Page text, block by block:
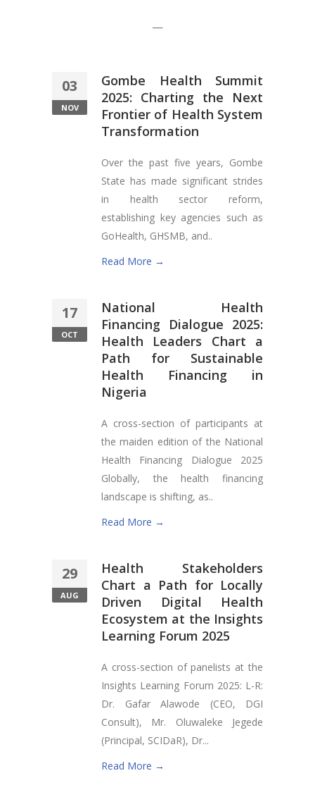
—
03
NOV
Gombe Health Summit
2025: Charting the Next
Frontier of Health System
Transformation
Over the past five years, Gombe
State has made significant strides
in health sector reform,
establishing key agencies such as
GoHealth, GHSMB, and..
Read More →
17
OCT
National Health
Financing Dialogue 2025:
Health Leaders Chart a
Path for Sustainable
Health Financing in
Nigeria
A cross-section of participants at
the maiden edition of the National
Health Financing Dialogue 2025
Globally, the health financing
landscape is shifting, as..
Read More →
29
AUG
Health Stakeholders
Chart a Path for Locally
Driven Digital Health
Ecosystem at the Insights
Learning Forum 2025
A cross-section of panelists at the
Insights Learning Forum 2025: L-R:
Dr. Gafar Alawode (CEO, DGI
Consult), Mr. Oluwaleke Jegede
(Principal, SCIDaR), Dr...
Read More →